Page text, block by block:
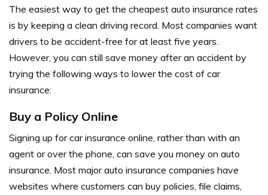
The easiest way to get the cheapest auto insurance rates
is by keeping a clean driving record. Most companies want
drivers to be accident-free for at least five years.
However, you can still save money after an accident by
trying the following ways to lower the cost of car
insurance:
Buy a Policy Online
Signing up for car insurance online, rather than with an
agent or over the phone, can save you money on auto
insurance. Most major auto insurance companies have
websites where customers can buy policies, file claims,